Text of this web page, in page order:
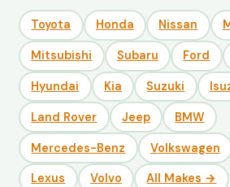
Toyota Honda Nissan
Mitsubishi Subaru Ford
Hyundai Kia Suzuki
Land Rover Jeep BMW
Mercedes-Benz Volkswagen
Lexus Volvo All Makes →